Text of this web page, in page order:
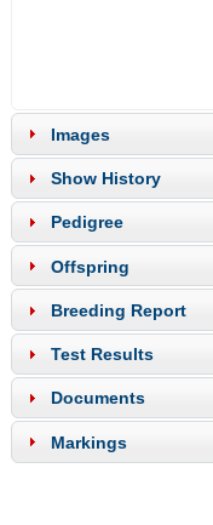
Images
Show History
Pedigree
Offspring
Breeding Report
Test Results
Documents
Markings